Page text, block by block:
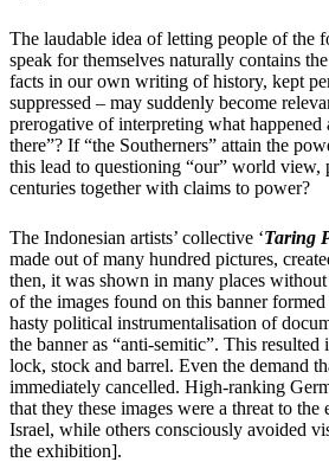
The laudable idea of letting people of the
speak for themselves naturally contains
facts in our own writing of history, kept
suppressed – may suddenly become
prerogative of interpreting what happened
there”? If “the Southerners” attain the
this lead to questioning “our” world
centuries together with claims to power?
The Indonesian artists’ collective ‘Taring
made out of many hundred pictures,
then, it was shown in many places
of the images found on this banner
hasty political instrumentalisation of
the banner as “anti-semitic”. This
lock, stock and barrel. Even the demand
immediately cancelled. High-ranking
that they these images were a threat to the
Israel, while others consciously avoided
the exhibition].